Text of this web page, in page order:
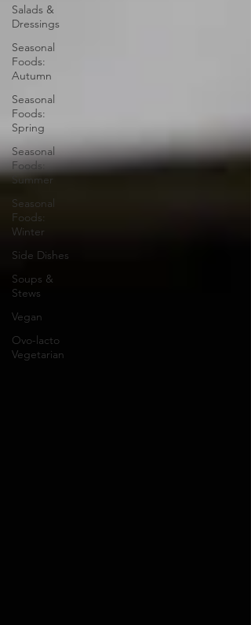
Salads &
Dressings
Seasonal
Foods:
Autumn
Seasonal
Foods:
Spring
Seasonal
Foods:
Summer
Seasonal
Foods:
Winter
Side Dishes
Soups &
Stews
Vegan
Ovo-lacto
Vegetarian